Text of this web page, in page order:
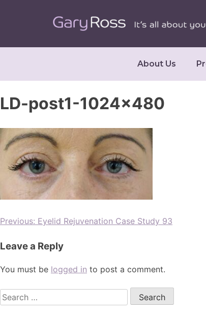
About Us
LD-post1-1024×480
Previous: Eyelid Rejuvenation Case Study 93
Leave a Reply
You must be logged in to post a comment.